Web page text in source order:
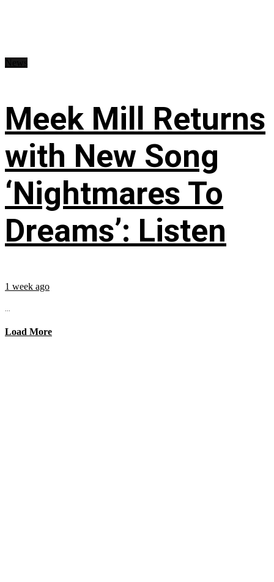
Meek Mill Returns
with New Song
‘Nightmares To
Dreams’: Listen
1 week ago
...
Load More